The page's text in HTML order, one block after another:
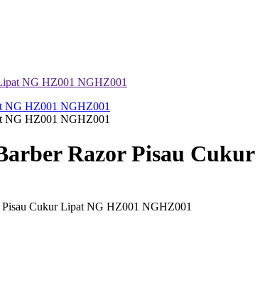
NG HZ001 NGHZ001
Razor Pisau
Cukur Lipat NG HZ001 NGHZ001